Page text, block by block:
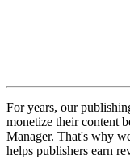
For years, our
monetize their content
Manager. That's why
helps publishers earn